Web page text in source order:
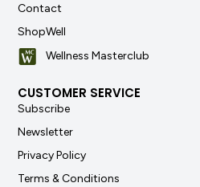
Contact
ShopWell
Wellness Masterclub
CUSTOMER SERVICE
Subscribe
Newsletter
Privacy Policy
Terms & Conditions